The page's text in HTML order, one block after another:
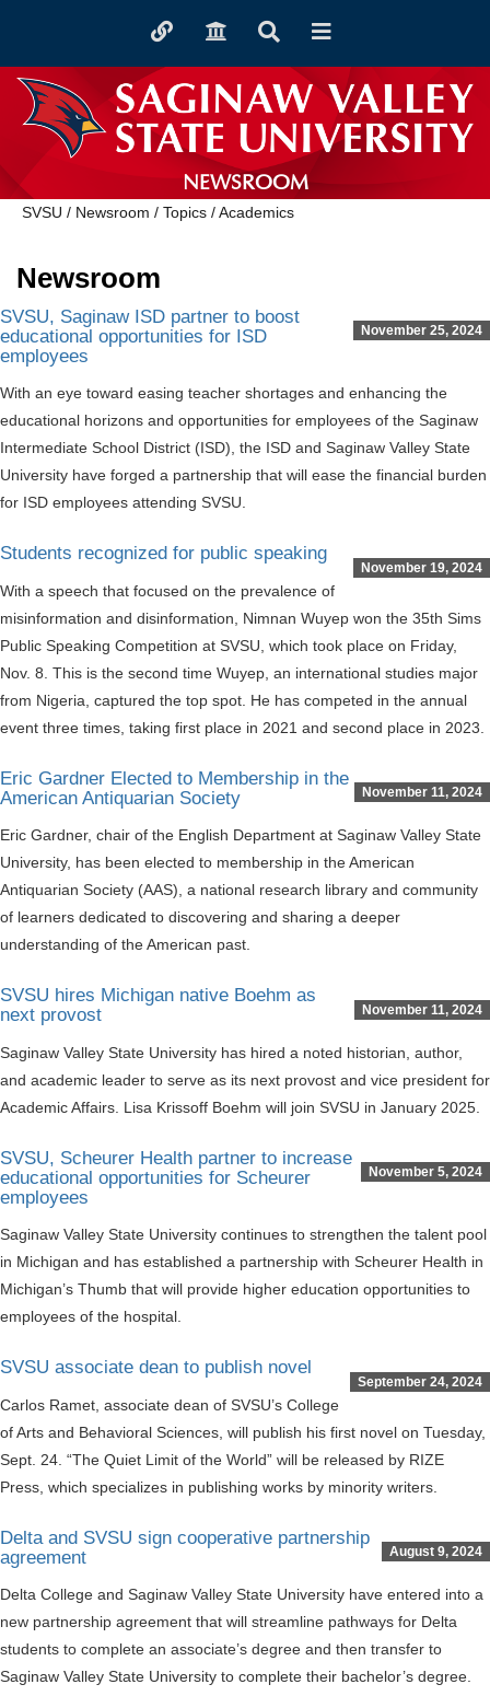
Toggle
Toggle
Toggle
Toggle
NEWSROOM
SVSU / Newsroom / Topics /Academics
Newsroom
November 25, 2024
SVSU, Saginaw ISD partner to boost
educational opportunities for ISD
employees
With an eye toward easing teacher shortages and enhancing the
educational horizons and opportunities for employees of the Saginaw
Intermediate School District (ISD), the ISD and Saginaw Valley State
University have forged a partnership that will ease the financial burden
for ISD employees attending SVSU.
November 19, 2024
Students recognized for public speaking
With a speech that focused on the prevalence of
misinformation and disinformation, Nimnan Wuyep won the 35th Sims
Public Speaking Competition at SVSU, which took place on Friday,
Nov. 8. This is the second time Wuyep, an international studies major
from Nigeria, captured the top spot. He has competed in the annual
event three times, taking first place in 2021 and second place in 2023.
November 11, 2024
Eric Gardner Elected to Membership in the
American Antiquarian Society
Eric Gardner, chair of the English Department at Saginaw Valley State
University, has been elected to membership in the American
Antiquarian Society (AAS), a national research library and community
of learners dedicated to discovering and sharing a deeper
understanding of the American past.
November 11, 2024
SVSU hires Michigan native Boehm as
next provost
Saginaw Valley State University has hired a noted historian, author,
and academic leader to serve as its next provost and vice president for
Academic Affairs. Lisa Krissoff Boehm will join SVSU in January 2025.
November 5, 2024
SVSU, Scheurer Health partner to increase
educational opportunities for Scheurer
employees
Saginaw Valley State University continues to strengthen the talent pool
in Michigan and has established a partnership with Scheurer Health in
Michigan’s Thumb that will provide higher education opportunities to
employees of the hospital.
September 24, 2024
SVSU associate dean to publish novel
Carlos Ramet, associate dean of SVSU’s College
of Arts and Behavioral Sciences, will publish his first novel on Tuesday,
Sept. 24. “The Quiet Limit of the World” will be released by RIZE
Press, which specializes in publishing works by minority writers.
August 9, 2024
Delta and SVSU sign cooperative partnership
agreement
Delta College and Saginaw Valley State University have entered into a
new partnership agreement that will streamline pathways for Delta
students to complete an associate’s degree and then transfer to
Saginaw Valley State University to complete their bachelor’s degree.